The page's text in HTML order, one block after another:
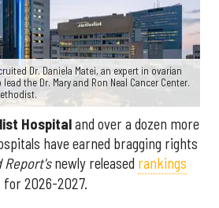
Dr. Daniela Matei, an expert in ovarian
the Dr. Mary and Ron Neal Cancer Center.
Hospitaland over a dozen more
have earned bragging rights
Report'snewly released rankings
2026-2027.